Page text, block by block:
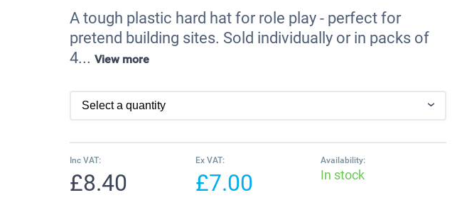
A tough plastic hard hat for role play - perfect for
pretend building sites. Sold individually or in packs of
4... View more
Inc VAT:
£8.40
Ex VAT:
£7.00
Availability:
In stock